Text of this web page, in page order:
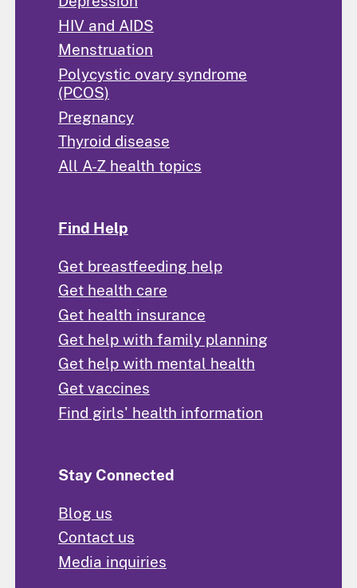
HIV and AIDS
Menstruation
Polycystic ovary syndrome
(PCOS)
Pregnancy
Thyroid disease
All A-Z health topics
Find Help
Get breastfeeding help
Get health care
Get health insurance
Get help with family planning
Get help with mental health
Get vaccines
Find girls' health information
Stay Connected
Blog us
Contact us
Media inquiries